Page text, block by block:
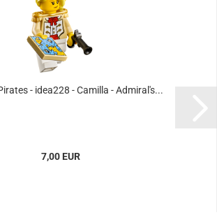
- idea228 - Camilla - Admiral's...
7,00 EUR